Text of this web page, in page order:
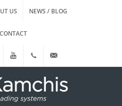
US NEWS / BLOG
CONTACT
(+30)
210.3455761
info@kamxis.gr